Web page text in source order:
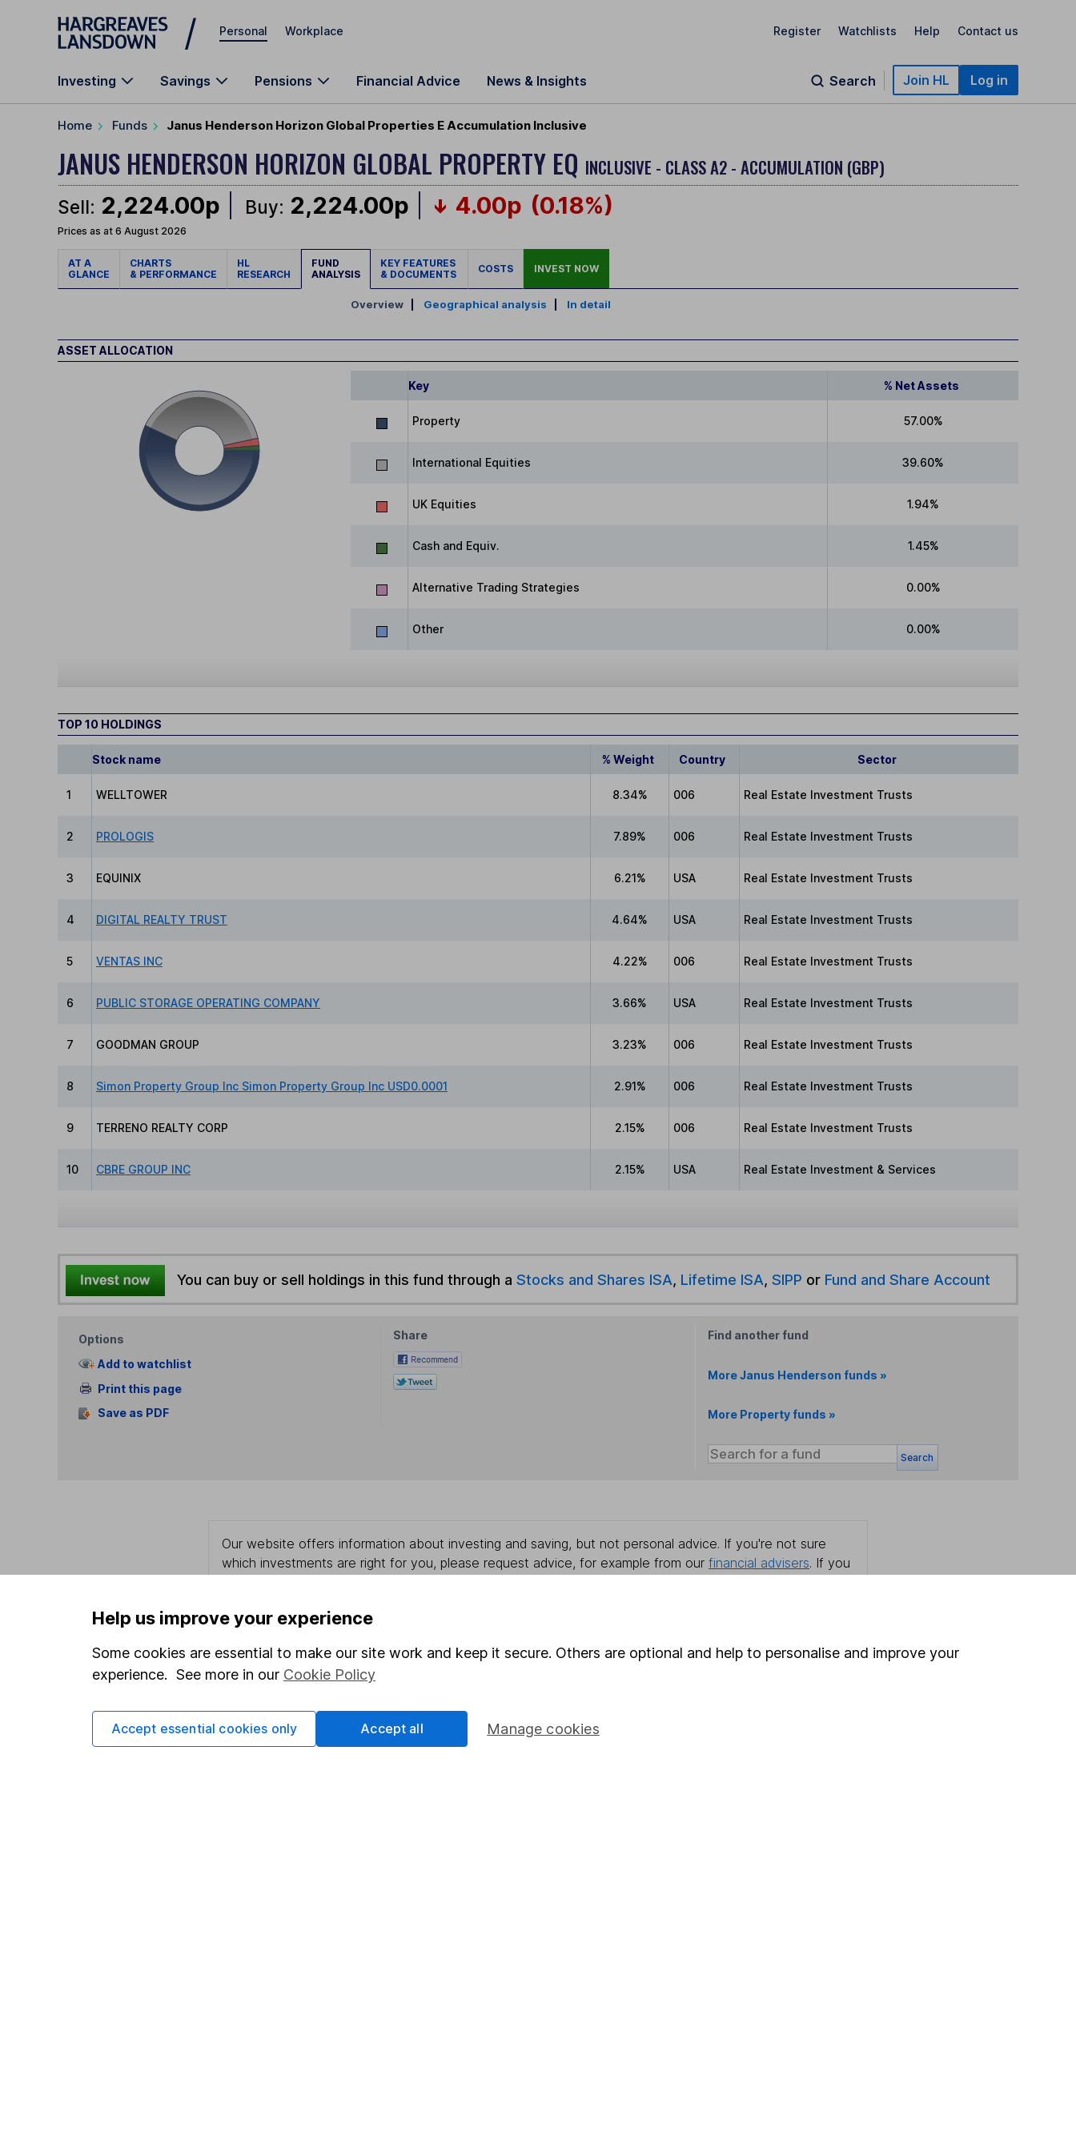
Skip to main content
Personal Workplace Register Watchlists Help Contact us
Investing Savings Pensions Financial Advice News & Insights Search Join HL Log in
Home Funds Janus Henderson Horizon Global Properties E Accumulation Inclusive
JANUS HENDERSON HORIZON GLOBAL PROPERTY EQ INCLUSIVE - CLASS A2 - ACCUMULATION (GBP)
Sell: 2,224.00p Buy: 2,224.00p 4.00p (0.18%)
Prices as at 6 August 2026
AT A
GLANCE
CHARTS
& PERFORMANCE
HL
RESEARCH
FUND
ANALYSIS
KEY FEATURES
& DOCUMENTS
COSTS INVEST NOW
Overview| Geographical analysis In detail
ASSET ALLOCATION
Key % Net Assets
Property 57.00%
International Equities 39.60%
UK Equities 1.94%
Cash and Equiv. 1.45%
Alternative Trading Strategies 0.00%
Other 0.00%
TOP 10 HOLDINGS
Stock name % Weight Country Sector
1 WELLTOWER 8.34% 006 Real Estate Investment Trusts
2 PROLOGIS 7.89% 006 Real Estate Investment Trusts
3 EQUINIX 6.21% USA Real Estate Investment Trusts
4 DIGITAL REALTY TRUST 4.64% USA Real Estate Investment Trusts
5 VENTAS INC 4.22% 006 Real Estate Investment Trusts
6 PUBLIC STORAGE OPERATING COMPANY 3.66% USA Real Estate Investment Trusts
7 GOODMAN GROUP 3.23% 006 Real Estate Investment Trusts
8 Simon Property Group Inc Simon Property Group Inc USD0.0001 2.91% 006 Real Estate Investment Trusts
9 TERRENO REALTY CORP 2.15% 006 Real Estate Investment Trusts
10 CBRE GROUP INC 2.15% USA Real Estate Investment & Services
You can buy or sell holdings in this fund through a Stocks and Shares ISA, Lifetime ISA, SIPP or Fund and Share Account
Options
Add to watchlist
Print this page
Save as PDF
Share Find another fund
More Janus Henderson funds »
More Property funds »
Search
Our website offers information about investing and saving, but not personal advice. If you're not sure
which investments are right for you, please request advice, for example from our financial advisers. If you
Important information
Statutory disclosures
Important investment notes
Useful information
About us
Investor relations
Help us improve your experience
Some cookies are essential to make our site work and keep it secure. Others are optional and help to personalise and improve your
experience. See more in our Cookie Policy
Manage cookies
Accept essential cookies only Accept all